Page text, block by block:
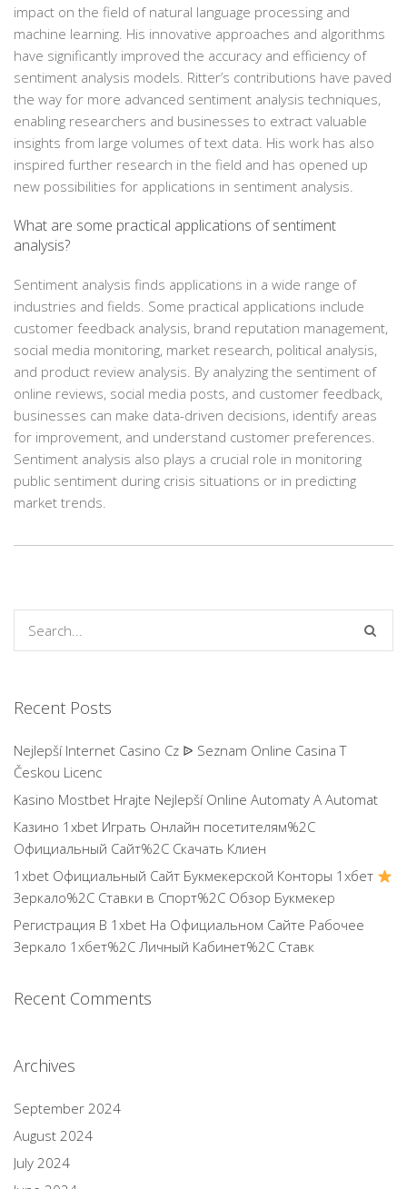
impact on the field of natural language processing and
machine learning. His innovative approaches and algorithms
have significantly improved the accuracy and efficiency of
sentiment analysis models. Ritter’s contributions have paved
the way for more advanced sentiment analysis techniques,
enabling researchers and businesses to extract valuable
insights from large volumes of text data. His work has also
inspired further research in the field and has opened up
new possibilities for applications in sentiment analysis.
What are some practical applications of sentiment
analysis?
Sentiment analysis finds applications in a wide range of
industries and fields. Some practical applications include
customer feedback analysis, brand reputation management,
social media monitoring, market research, political analysis,
and product review analysis. By analyzing the sentiment of
online reviews, social media posts, and customer feedback,
businesses can make data-driven decisions, identify areas
for improvement, and understand customer preferences.
Sentiment analysis also plays a crucial role in monitoring
public sentiment during crisis situations or in predicting
market trends.
Recent Posts
Nejlepší Internet Casino Cz ᐉ Seznam Online Casina T
Českou Licenc
Kasino Mostbet Hrajte Nejlepší Online Automaty A Automat
Казино 1xbet Играть Онлайн посетителям%2C
Официальный Сайт%2C Скачать Клиен
1xbet Официальный Сайт Букмекерской Конторы 1хбет
Зеркало%2C Ставки в Спорт%2C Обзор Букмекер
Регистрация В 1xbet На Официальном Сайте Рабочее
Зеркало 1хбет%2C Личный Кабинет%2C Ставк
Recent Comments
Archives
September 2024
August 2024
July 2024